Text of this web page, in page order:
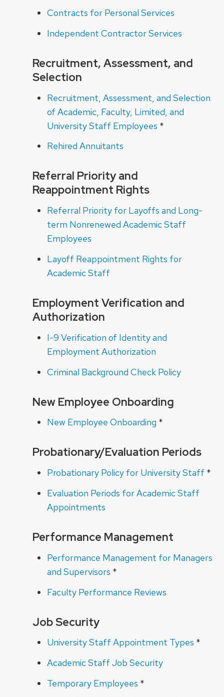
Contracts for Personal Services
Independent Contractor Services
Recruitment, Assessment, and
Selection
Recruitment, Assessment, and Selection
of Academic, Faculty, Limited, and
University Staff Employees *
Rehired Annuitants
Referral Priority and
Reappointment Rights
Referral Priority for Layoffs and Long-
term Nonrenewed Academic Staff
Employees
Layoff Reappointment Rights for
Academic Staff
Employment Verification and
Authorization
I-9 Verification of Identity and
Employment Authorization
Criminal Background Check Policy
New Employee Onboarding
New Employee Onboarding *
Probationary/Evaluation Periods
Probationary Policy for University Staff *
Evaluation Periods for Academic Staff
Appointments
Performance Management
Performance Management for Managers
and Supervisors *
Faculty Performance Reviews
Job Security
University Staff Appointment Types *
Academic Staff Job Security
Temporary Employees *